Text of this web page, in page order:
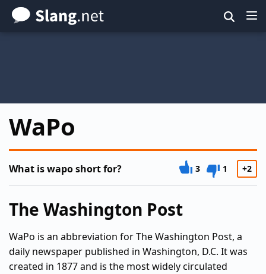
Skip
to
WaPo
What is wapo short for? 3 1 +2
The Washington Post
WaPo is an abbreviation for The Washington Post, a
daily newspaper published in Washington, D.C. It was
created in 1877 and is the most widely circulated